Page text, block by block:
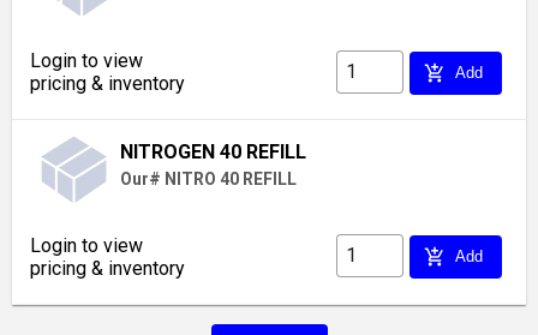
Login to view
pricing & inventory
add_shopping_cart Add
NITROGEN 40 REFILL
Our# NITRO 40 REFILL
Login to view
pricing & inventory
add_shopping_cart Add